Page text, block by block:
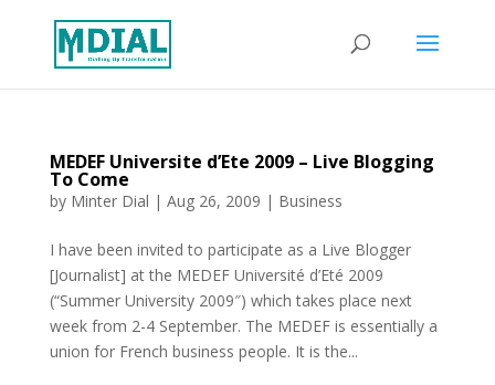
MEDEF Universite d’Ete 2009 – Live Blogging
To Come
by Minter Dial | Aug 26, 2009 | Business
I have been invited to participate as a Live Blogger
[Journalist] at the MEDEF Université d’Eté 2009
(“Summer University 2009″) which takes place next
week from 2-4 September. The MEDEF is essentially a
union for French business people. It is the...